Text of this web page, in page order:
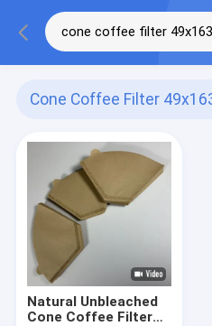
Cone Coffee Filter
Natural Unbleached
Cone Coffee Filter